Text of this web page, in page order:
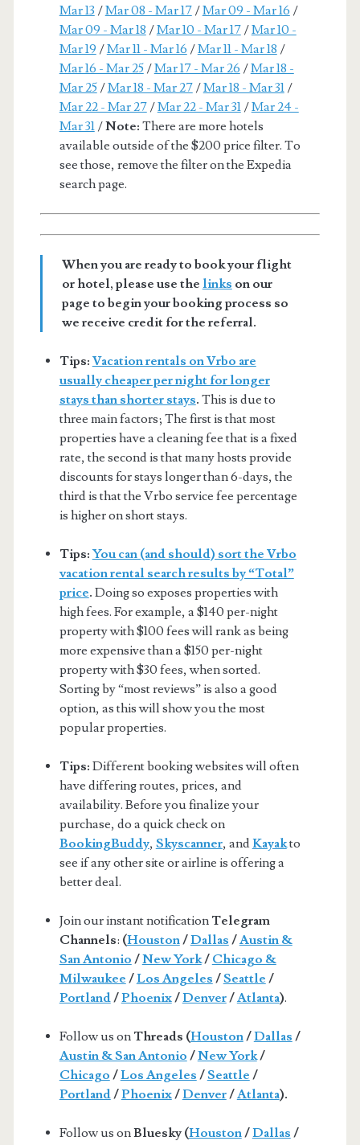
Mar 13 /Mar 08 - Mar 17/Mar 09 - Mar 16 /
Mar 09 - Mar 18 /Mar 10 - Mar 17/Mar 10 -
Mar 19 /Mar 11 - Mar 16 /Mar 11 - Mar 18 /
Mar 16 - Mar 25/Mar 17 - Mar 26 /Mar 18 -
Mar 25/Mar 18 - Mar 27/Mar 18 - Mar 31/
Mar 22 - Mar 27/Mar 22 - Mar 31/Mar 24 -
Mar 31/Note: There are more hotels
available outside of the $200 price filter. To
see those, remove the filter on the Expedia
search page.
When you are ready to book your flight
or hotel, please use the links on our
page to begin your booking process so
we receive credit for the referral.
Tips: Vacation rentals on Vrbo are
usually cheaper per night for longer
stays than shorter stays. This is due to
three main factors; The first is that most
properties have a cleaning fee that is a fixed
rate, the second is that many hosts provide
discounts for stays longer than 6-days, the
third is that the Vrbo service fee percentage
is higher on short stays.
Tips: You can (and should) sort the Vrbo
vacation rental search results by “Total”
price. Doing so exposes properties with
high fees. For example, a $140 per-night
property with $100 fees will rank as being
more expensive than a $150 per-night
property with $30 fees, when sorted.
Sorting by “most reviews” is also a good
option, as this will show you the most
popular properties.
Tips: Different booking websites will often
have differing routes, prices, and
availability. Before you finalize your
purchase, do a quick check on
BookingBuddy, Skyscanner, andKayakto
see if any other site or airline is offering a
better deal.
Join our instant notification Telegram
Channels: (Houston/Dallas /Austin &
San Antonio /New York/ Chicago &
Milwaukee /Los Angeles /Seattle /
Portland/Phoenix/Denver/Atlanta).
Follow us on Threads (Houston/Dallas /
Austin & San Antonio /New York/
Chicago /Los Angeles /Seattle /
Portland/Phoenix/Denver/Atlanta).
Follow us onBluesky (Houston/Dallas /